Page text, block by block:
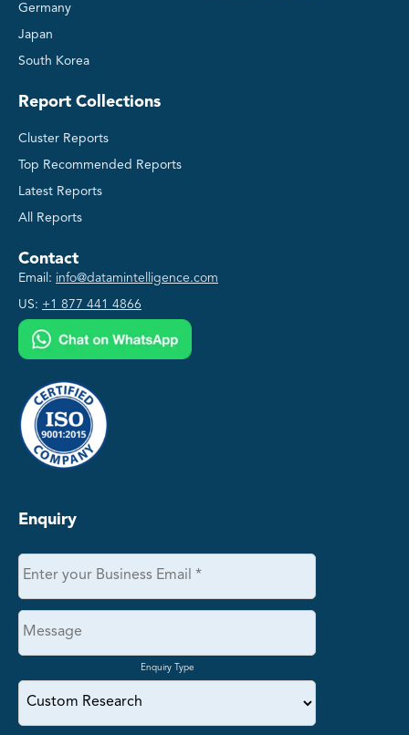
Germany
Japan
South Korea
Report Collections
Cluster Reports
Top Recommended Reports
Latest Reports
All Reports
Contact
Email: info@datamintelligence.com
US: +1 877 441 4866
Enquiry
Enquiry Type